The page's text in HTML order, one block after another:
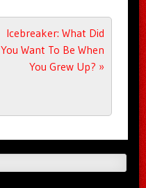
Icebreaker: What Did
You Want To Be When
You Grew Up? »